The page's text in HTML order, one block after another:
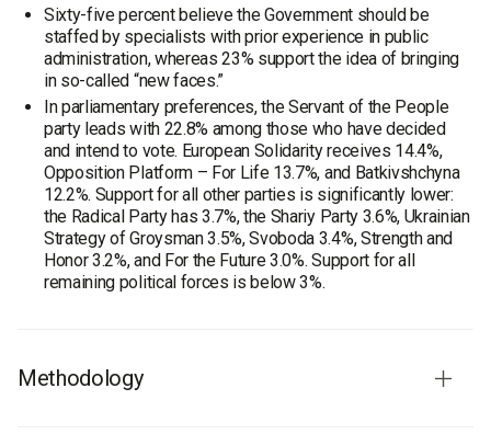
Sixty-five percent believe the Government should be
staffed by specialists with prior experience in public
administration, whereas 23% support the idea of bringing
in so-called “new faces.”
In parliamentary preferences, the Servant of the People
party leads with 22.8% among those who have decided
and intend to vote. European Solidarity receives 14.4%,
Opposition Platform – For Life 13.7%, and Batkivshchyna
12.2%. Support for all other parties is significantly lower:
the Radical Party has 3.7%, the Shariy Party 3.6%, Ukrainian
Strategy of Groysman 3.5%, Svoboda 3.4%, Strength and
Honor 3.2%, and For the Future 3.0%. Support for all
remaining political forces is below 3%.
Methodology